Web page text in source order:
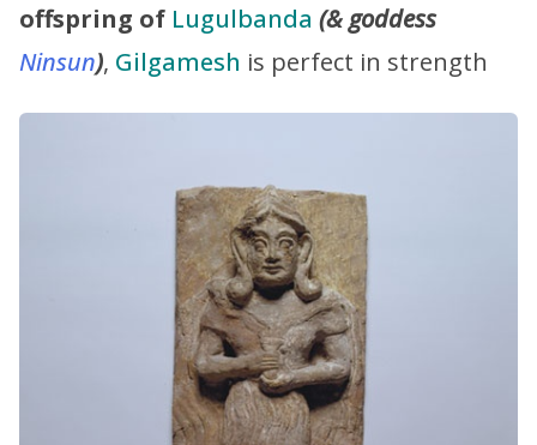
offspring of Lugulbanda (& goddess
Ninsun), Gilgamesh is perfect in strength